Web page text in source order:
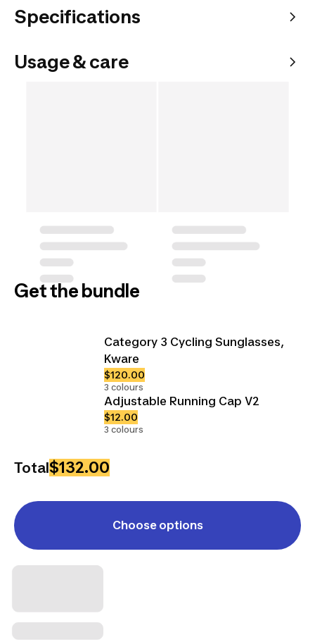
Specifications
Usage & care
Get the bundle
Category 3 Cycling Sunglasses,
Kware
$120.00
3 colours
Adjustable Running Cap V2
$12.00
3 colours
Total$132.00
Choose options